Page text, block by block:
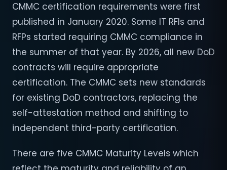
CMMC certification requirements were first
published in January 2020. Some IT RFIs and
RFPs started requiring CMMC compliance in
the summer of that year. By 2026, all new DoD
contracts will require appropriate
certification. The CMMC sets new standards
for existing DoD contractors, replacing the
self-attestation method and shifting to
independent third-party certification.
There are five CMMC Maturity Levels which